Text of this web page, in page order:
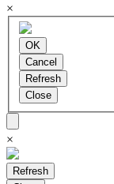
×
×